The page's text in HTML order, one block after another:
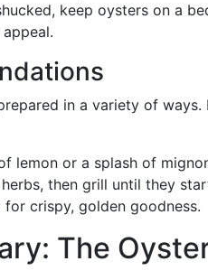
keep oysters on a
in a variety of ways.
lemon or a splash of
then grill until they
crispy, golden goodness.
The